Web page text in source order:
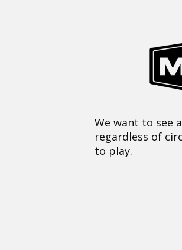
We want to see
regardless of
to play.